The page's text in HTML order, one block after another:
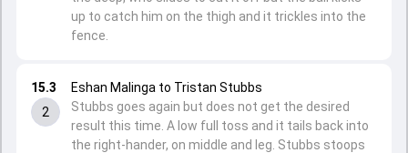
15.3
2
Eshan Malinga to Tristan Stubbs
Stubbs goes again but does not get the desired
result this time. A low full toss and it tails back into
the right-hander, on middle and leg. Stubbs stoops
up to catch him on the thigh and it trickles into the
fence.